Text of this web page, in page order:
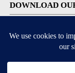
DOWNLOAD